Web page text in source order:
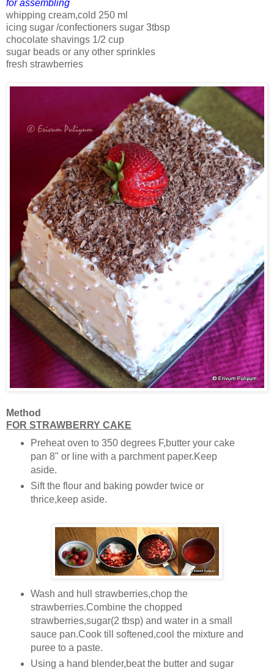
for assembling
whipping cream,cold 250 ml
icing sugar /confectioners sugar 3tbsp
chocolate shavings 1/2 cup
sugar beads or any other sprinkles
fresh strawberries
Method
FOR STRAWBERRY CAKE
Preheat oven to 350 degrees F,butter your cake
pan 8" or line with a parchment paper.Keep
aside.
Sift the flour and baking powder twice or
thrice,keep aside.
Wash and hull strawberries,chop the
strawberries.Combine the chopped
strawberries,sugar(2 tbsp) and water in a small
sauce pan.Cook till softened,cool the mixture and
puree to a paste.
Using a hand blender,beat the butter and sugar